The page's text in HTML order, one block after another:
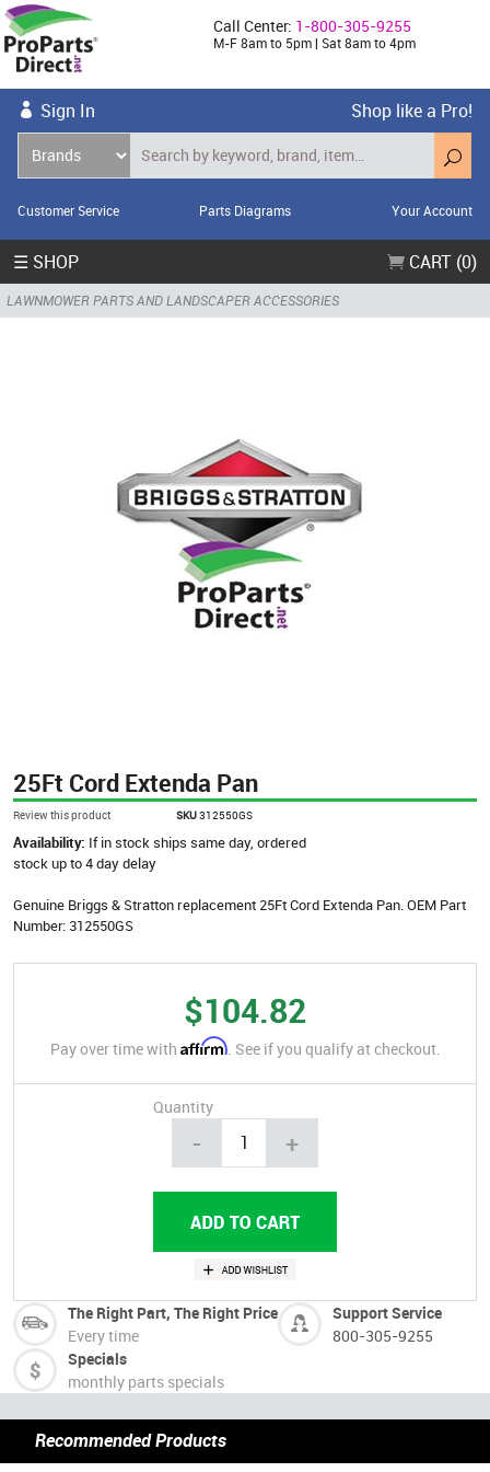
Call Center: 1-800-305-9255
M-F 8am to 5pm | Sat 8am to 4pm
Sign In Shop like a Pro!
Customer Service Parts Diagrams Your Account
☰ SHOP CART (0)
LAWNMOWER PARTS AND LANDSCAPER ACCESSORIES
25Ft Cord Extenda Pan
Review this product SKU312550GS
Availability: If in stock ships same day, ordered
stock up to 4 day delay
Genuine Briggs & Stratton replacement 25Ft Cord Extenda Pan. OEM Part
Number: 312550GS
$104.82
Pay over time with Affirm. See if you qualify at checkout.
Quantity
- +
The Right Part, The Right Price
Every time
Support Service
800-305-9255
Specials
monthly parts specials
Recommended Products